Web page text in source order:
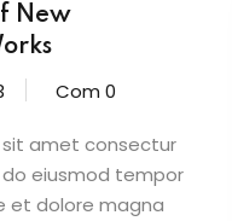
New
Com 0
sit amet consectur
eiusmod tempor
et dolore magna